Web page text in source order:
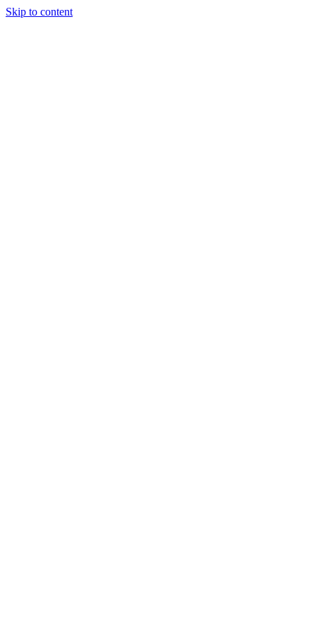
Skip to content